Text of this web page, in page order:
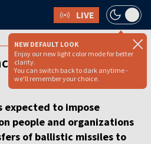
LIVE
NEW DEFAULT LOOK
Enjoy our new light color mode for better
clarity.
You can switch back to dark anytime -
we'll remember your choice.
over Iran-Russia
expected to impose
people and organizations
of ballistic missiles to